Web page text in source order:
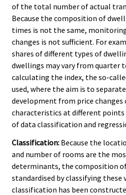
of the total number of actual
Because the composition of
times is not the same,
changes is not sufficient. For
shares of different types of
dwellings may vary from quarter
calculating the index, the so-
used, where the aim is to
development from price changes
characteristics at different
of data classification and
Classification: Because the
and number of rooms are the
determinants, the composition
standardised by classifying these
classification has been